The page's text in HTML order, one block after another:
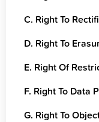
C. Right To
D. Right To
E. Right Of
F. Right To Data
G. Right To